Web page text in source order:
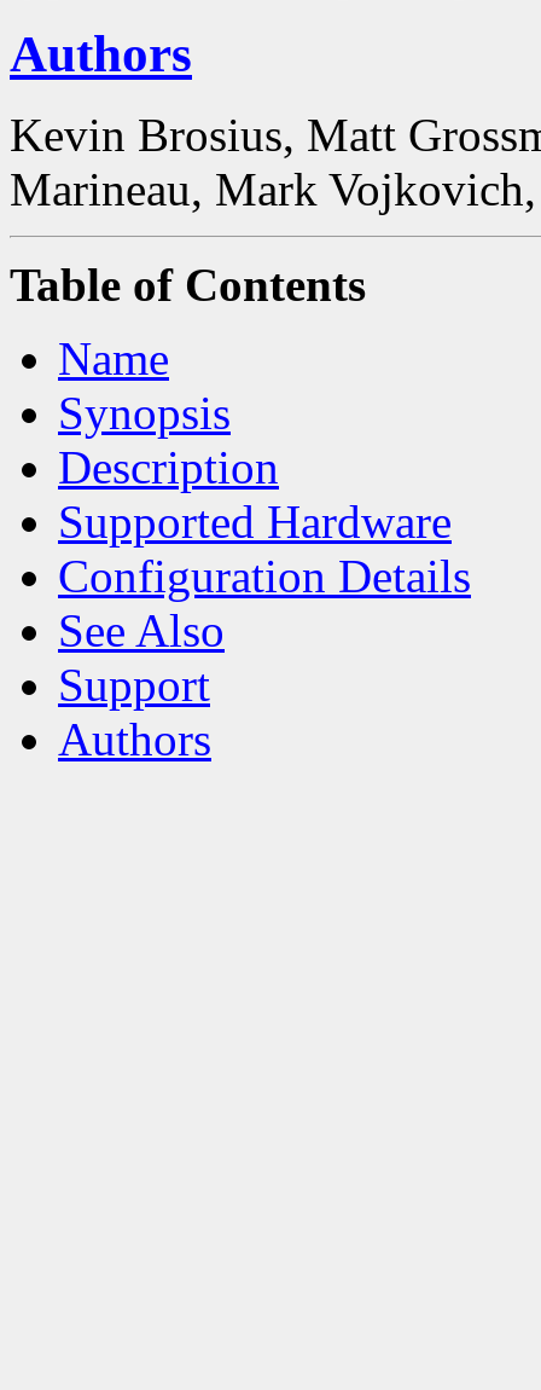
Authors
Kevin Brosius, Matt
Marineau, Mark
Table of Contents
Name
Synopsis
Description
Supported Hardware
Configuration Details
See Also
Support
Authors